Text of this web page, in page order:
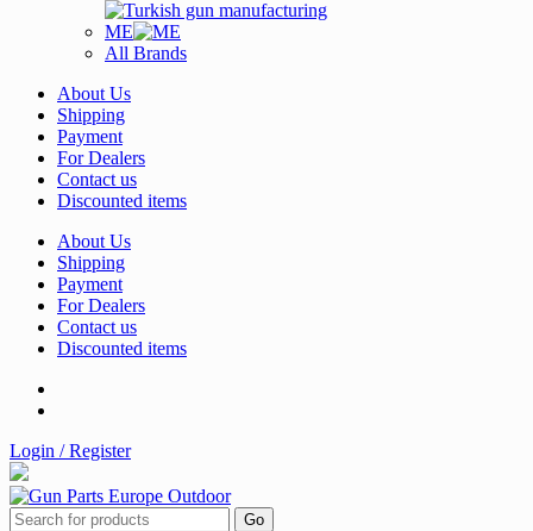
ME
All Brands
About Us
Shipping
Payment
For Dealers
Contact us
Discounted items
About Us
Shipping
Payment
For Dealers
Contact us
Discounted items
Login / Register
Go